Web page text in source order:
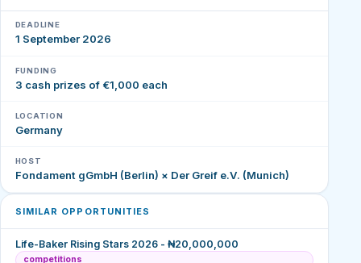
DEADLINE
1 September 2026
FUNDING
3 cash prizes of €1,000 each
LOCATION
Germany
HOST
Fondament gGmbH (Berlin) × Der Greif e.V. (Munich)
SIMILAR OPPORTUNITIES
Life-Baker Rising Stars 2026 - ₦20,000,000
competitions